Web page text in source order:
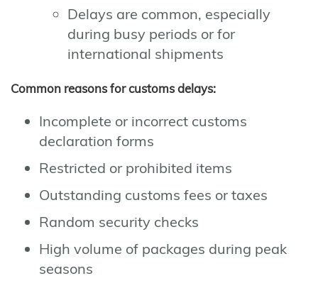
Delays are common, especially
during busy periods or for
international shipments
Common reasons for customs delays:
Incomplete or incorrect customs
declaration forms
Restricted or prohibited items
Outstanding customs fees or taxes
Random security checks
High volume of packages during peak
seasons